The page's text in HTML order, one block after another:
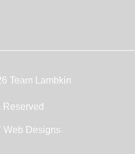
Team Lambkin
Web Designs